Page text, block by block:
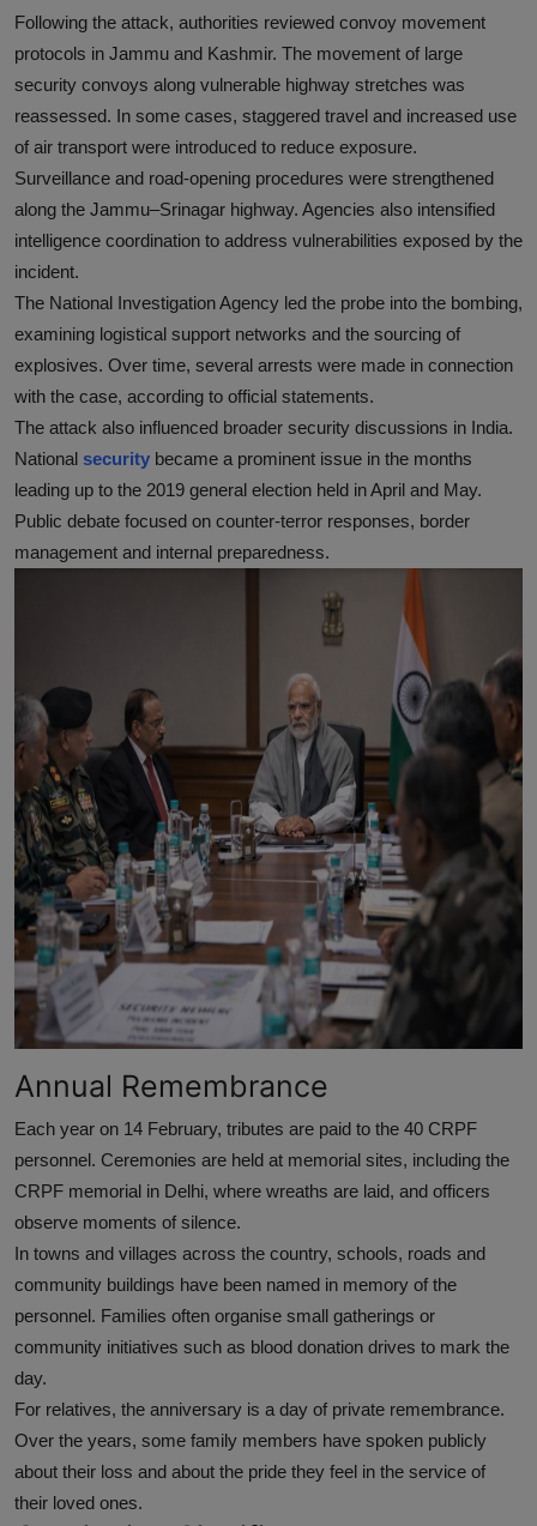
Following the attack, authorities reviewed convoy movement
protocols in Jammu and Kashmir. The movement of large
security convoys along vulnerable highway stretches was
reassessed. In some cases, staggered travel and increased use
of air transport were introduced to reduce exposure.
Surveillance and road-opening procedures were strengthened
along the Jammu–Srinagar highway. Agencies also intensified
intelligence coordination to address vulnerabilities exposed by the
incident.
The National Investigation Agency led the probe into the bombing,
examining logistical support networks and the sourcing of
explosives. Over time, several arrests were made in connection
with the case, according to official statements.
The attack also influenced broader security discussions in India.
National security became a prominent issue in the months
leading up to the 2019 general election held in April and May.
Public debate focused on counter-terror responses, border
management and internal preparedness.
Annual Remembrance
Each year on 14 February, tributes are paid to the 40 CRPF
personnel. Ceremonies are held at memorial sites, including the
CRPF memorial in Delhi, where wreaths are laid, and officers
observe moments of silence.
In towns and villages across the country, schools, roads and
community buildings have been named in memory of the
personnel. Families often organise small gatherings or
community initiatives such as blood donation drives to mark the
day.
For relatives, the anniversary is a day of private remembrance.
Over the years, some family members have spoken publicly
about their loss and about the pride they feel in the service of
their loved ones.